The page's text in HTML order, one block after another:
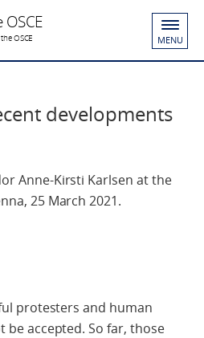
OSCE MENU
developments
Anne-Kirsti Karlsen at the
25 March 2021.
protesters and human
accepted. So far, those